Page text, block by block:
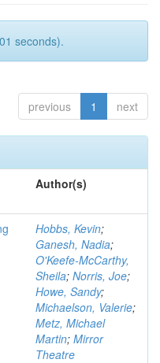
seconds).
previous 1 next
Author(s)
Hobbs, Kevin;
Ganesh, Nadia;
O'Keefe-McCarthy,
Sheila; Norris, Joe;
Howe, Sandy;
Michaelson, Valerie;
Metz, Michael
Martin; Mirror
Theatre